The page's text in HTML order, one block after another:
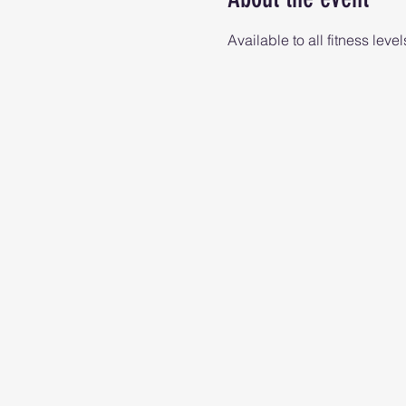
Available to all fitness